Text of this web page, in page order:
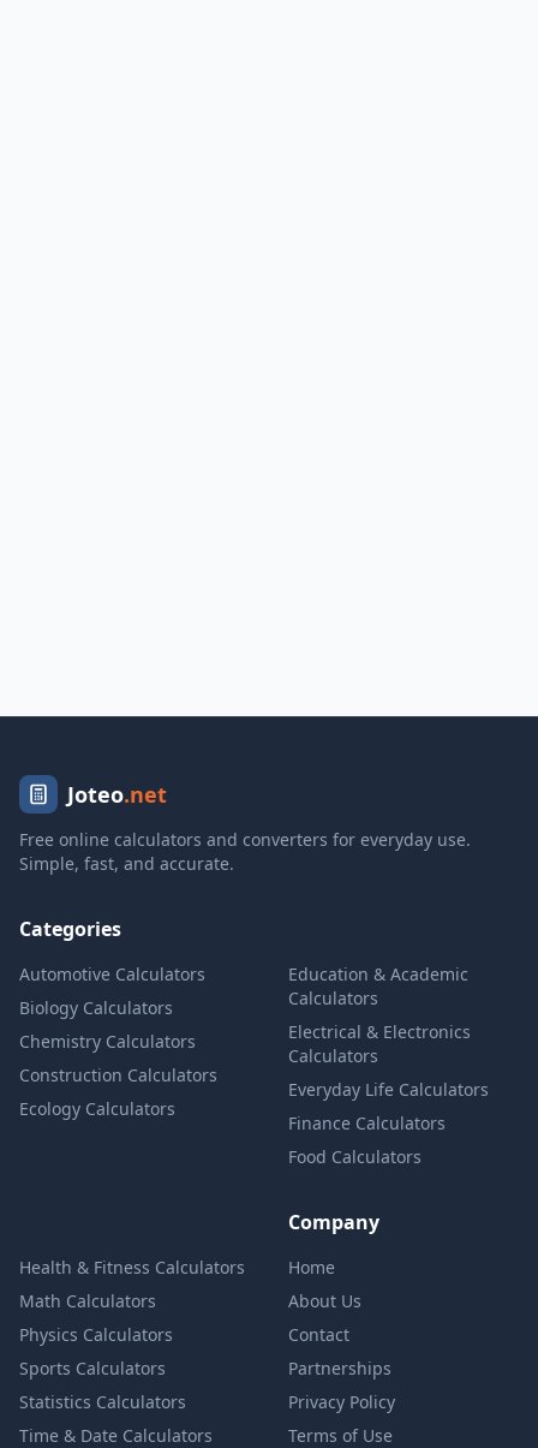
Joteo.net
Free online calculators and converters for everyday use.
Simple, fast, and accurate.
Categories
Automotive Calculators
Biology Calculators
Chemistry Calculators
Construction Calculators
Ecology Calculators
Education & Academic
Calculators
Electrical & Electronics
Calculators
Everyday Life Calculators
Finance Calculators
Food Calculators
Health & Fitness Calculators
Math Calculators
Physics Calculators
Sports Calculators
Statistics Calculators
Time & Date Calculators
Company
Home
About Us
Contact
Partnerships
Privacy Policy
Terms of Use